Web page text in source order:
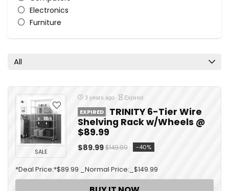
Electronics
Furniture
Kitchen
Lightning Deal
Men
Patio, lawn, and Garden
Smart Devices
Stores
Tablet / iPad
Tools
TV & Home Theater
All
SALE
3 years ago Expired
EXPIRED
TRINITY 6-Tier Wire
Shelving Rack w/Wheels @
$89.99
$89.99$149.99 -40%
*Deal Price:*$89.99 _Normal Price:_$149.99